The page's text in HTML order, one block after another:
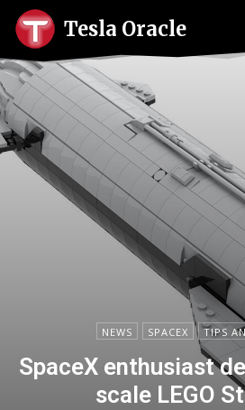
Tesla Oracle
NEWS SPACEX TIPS
SpaceX enthusiast
scale LEGO